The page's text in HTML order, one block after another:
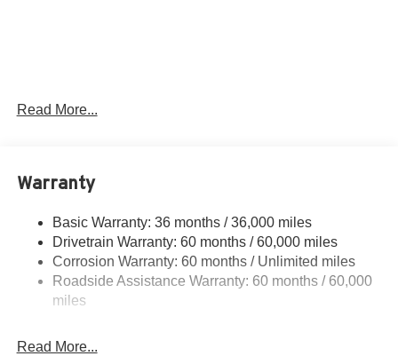
Read More...
Warranty
Basic Warranty: 36 months / 36,000 miles
Drivetrain Warranty: 60 months / 60,000 miles
Corrosion Warranty: 60 months / Unlimited miles
Roadside Assistance Warranty: 60 months / 60,000
miles
Read More...